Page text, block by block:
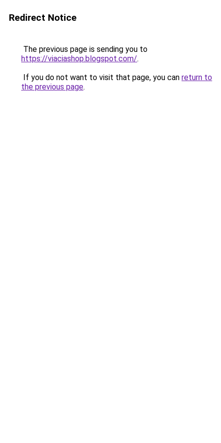
Redirect Notice
The previous page is sending you to
https://viaciashop.blogspot.com/.
If you do not want to visit that page, you can return to
the previous page.